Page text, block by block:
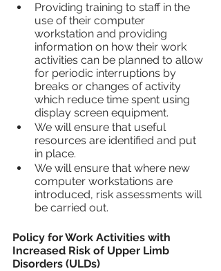
Providing training to staff in the
use of their computer
workstation and providing
information on how their work
activities can be planned to allow
for periodic interruptions by
breaks or changes of activity
which reduce time spent using
display screen equipment.
We will ensure that useful
resources are identified and put
in place.
We will ensure that where new
computer workstations are
introduced, risk assessments will
be carried out.
Policy for Work Activities with
Increased Risk of Upper Limb
Disorders (ULDs)